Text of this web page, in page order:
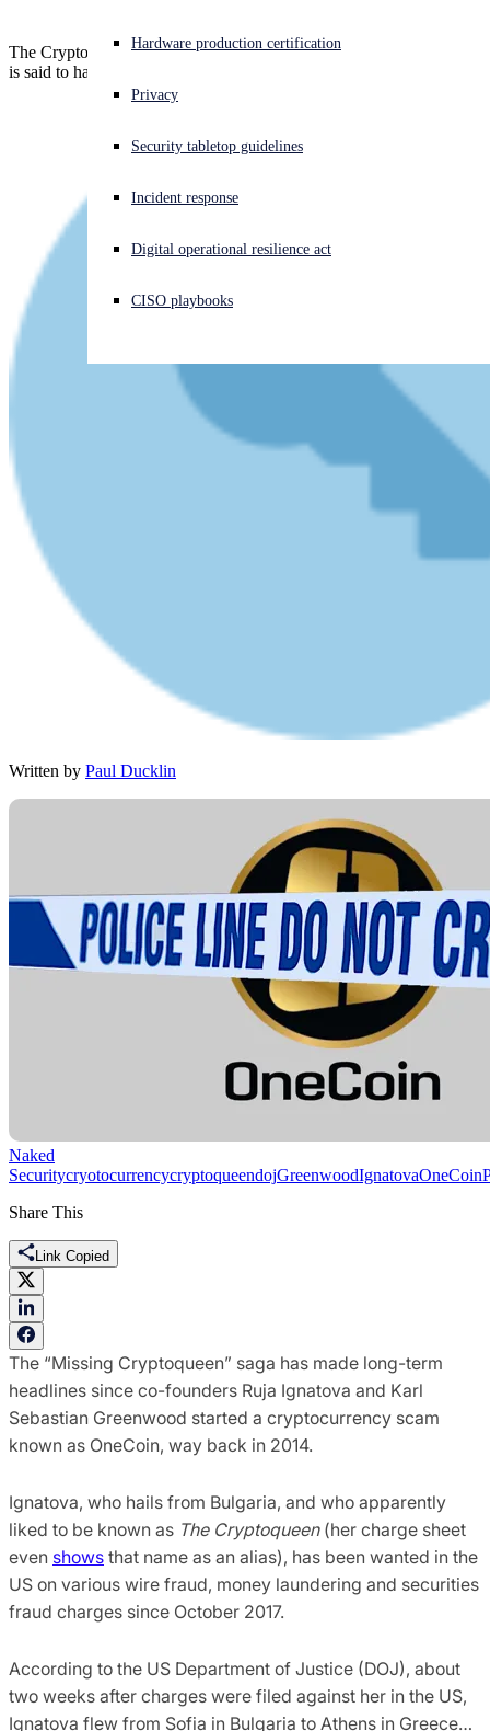
Experiencing a cyberattack? Get help now
Sign in
Open language switcher
Hardware production certification
Privacy
Security tabletop guidelines
Incident response
Digital operational resilience act
CISO playbooks
The Cryptoqueen herself is still missing, but her co-conspirator, who
is said to have pocketed over $20m a month, has been convicted.
Written by Paul Ducklin
Naked
SecuritycryotocurrencycryptoqueendojGreenwoodIgnatovaOneCoin
Share This
Link Copied
The “Missing Cryptoqueen” saga has made long-term
headlines since co-founders Ruja Ignatova and Karl
Sebastian Greenwood started a cryptocurrency scam
known as OneCoin, way back in 2014.
Ignatova, who hails from Bulgaria, and who apparently
liked to be known as The Cryptoqueen(her charge sheet
even shows that name as an alias), has been wanted in the
US on various wire fraud, money laundering and securities
fraud charges since October 2017.
According to the US Department of Justice (DOJ), about
two weeks after charges were filed against her in the US,
Ignatova flew from Sofia in Bulgaria to Athens in Greece…